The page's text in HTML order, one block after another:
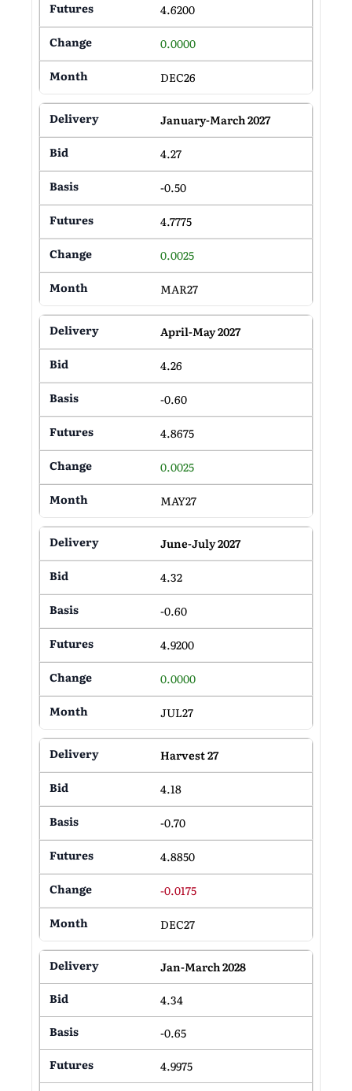
4.6200
0.0000
DEC26
January-March 2027
4.27
-0.50
4.7775
0.0025
MAR27
April-May 2027
4.26
-0.60
4.8675
0.0025
MAY27
June-July 2027
4.32
-0.60
4.9200
0.0000
JUL27
Harvest 27
4.18
-0.70
4.8850
-0.0175
DEC27
Jan-March 2028
4.34
-0.65
4.9975